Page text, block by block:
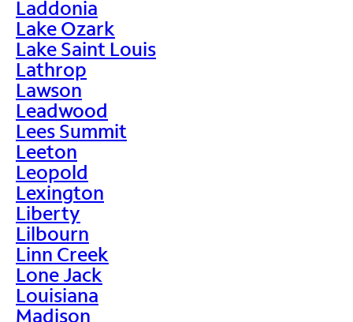
Laddonia
Lake Ozark
Lake Saint Louis
Lathrop
Lawson
Leadwood
Lees Summit
Leeton
Leopold
Lexington
Liberty
Lilbourn
Linn Creek
Lone Jack
Louisiana
Madison